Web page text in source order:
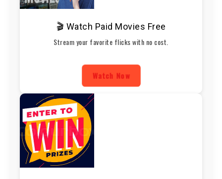
🎬 Watch Paid Movies Free
Stream your favorite flicks with no cost.
Watch Now